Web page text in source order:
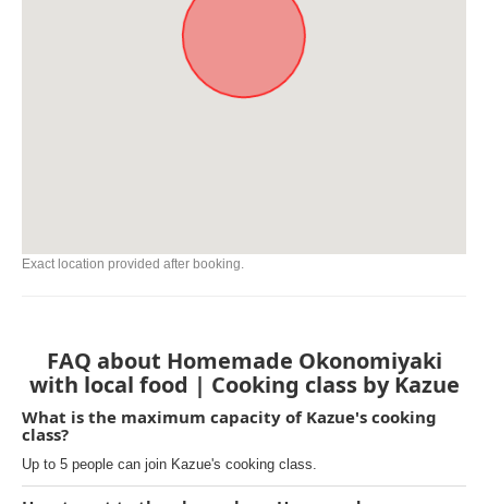
Exact location provided after booking.
FAQ about Homemade Okonomiyaki
with local food | Cooking class by Kazue
What is the maximum capacity of Kazue's cooking
class?
Up to 5 people can join Kazue's cooking class.